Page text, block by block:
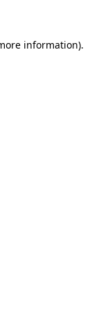
information).